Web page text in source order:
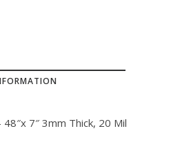
7″ 3mm Thick, 20 Mil